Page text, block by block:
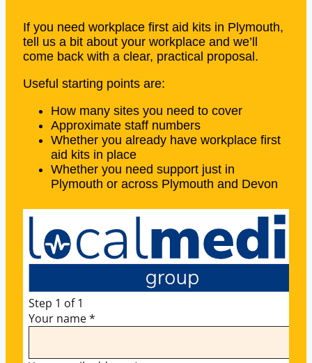
If you need workplace first aid kits in Plymouth,
tell us a bit about your workplace and we’ll
come back with a clear, practical proposal.
Useful starting points are:
How many sites you need to cover
Approximate staff numbers
Whether you already have workplace first
aid kits in place
Whether you need support just in
Plymouth or across Plymouth and Devon